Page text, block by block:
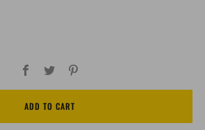
Facebook
Twitter
ADD TO CART